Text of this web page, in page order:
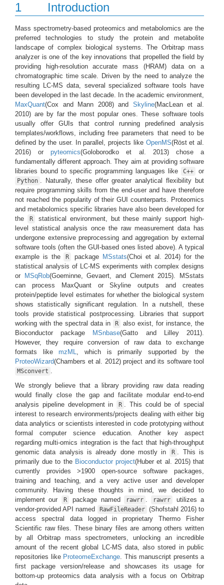
1 Introduction
Mass spectrometry-based proteomics and metabolomics are the
preferred technologies to study the protein and metabolite
landscape of complex biological systems. The Orbitrap mass
analyzer is one of the key innovations that propelled the field by
providing high-resolution accurate mass (HRAM) data on a
chromatographic time scale. Driven by the need to analyze the
resulting LC-MS data, several specialized software tools have
been developed in the last decade. In the academic environment,
MaxQuant(Cox and Mann 2008)and Skyline(MacLean et al.
2010) are by far the most popular ones. These software tools
usually offer GUIs that control running predefined analysis
templates/workflows, including free parameters that need to be
defined by the user. In parallel, projects like OpenMS(Röst et al.
2016) orpyteomics(Goloborodko et al. 2013)chose a
fundamentally different approach. They aim at providing software
libraries bound to specific programming languages like
C++ or
Python
. Naturally, these offer greater analytical flexibility but
require programming skills from the end-user and have therefore
not reached the popularity of their GUI counterparts. Proteomics
and metabolomics specific libraries have also been developed for
the
R
statistical environment, but these mainly support high-
level statistical analysis once the raw measurement data has
undergone extensive preprocessing and aggregation by external
software tools (often the GUI-based ones listed above). A typical
example is the
R package MSstats(Choi et al. 2014) for the
statistical analysis of LC-MS experiments with complex designs
or
MSqRob(Goeminne, Gevaert, and Clement 2015) . MSstats
can process MaxQuant or Skyline outputs and creates
protein/peptide level estimates for whether the biological system
shows statistically significant regulation. In a nutshell, these
tools provide statistical postprocessing. Libraries that support
working with the spectral data in
R
also exist, for instance, the
Bioconductor package
MSnbase(Gatto and Lilley 2011)
However, they require conversion of raw data to exchange
formats likemzML
, which is primarily supported by the
ProteoWizard(Chambers et al. 2012)project and its software tool
MSconvert
We strongly believe that a library providing raw data reading
would finally close the gap and facilitate modular end-to-end
analysis pipeline development in
R
. This could be of special
interest to research environments/projects dealing with either big
data analytics or scientists interested in code prototyping without
formal computer science education. Another key aspect
regarding multi-omics integration is the fact that high-throughput
genomic data analysis is already done mostly in
R
. This is
primarily due to the Bioconductor project(Huber et al. 2015)that
currently provides >1900 open-source software packages,
training and teaching, and a very active user and developer
community. Having these thoughts in mind, we decided to
implement our
R package named rawrr rawrr
utilizes a
vendor-provided API named
RawFileReader (Shofstahl 2016)to
access spectral data logged in proprietary Thermo Fisher
Scientific raw files. These binary files are among others written
by all Orbitrap mass spectrometers, unlocking an incredible
amount of the recent global LC-MS data, also stored in public
repositories like ProteomeExchange . This manuscript presents a
first package version/release and showcases its usage for
bottom-up proteomics data analysis with a focus on Orbitrap